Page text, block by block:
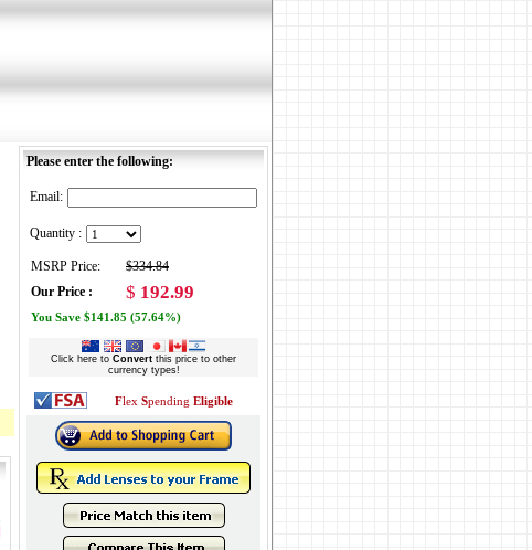
Please enter the following:
Email:
Quantity :
MSRP Price:
$334.84
Our Price :
$ 192.99
You Save $141.85 (57.64%)
Click here to Convert this price to other
currency types!
Flex Spending Eligible